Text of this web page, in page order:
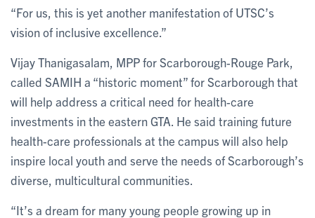
“For us, this is yet another manifestation of UTSC’s
vision of inclusive excellence.”
Vijay Thanigasalam, MPP for Scarborough-Rouge Park,
called SAMIH a “historic moment” for Scarborough that
will help address a critical need for health-care
investments in the eastern GTA. He said training future
health-care professionals at the campus will also help
inspire local youth and serve the needs of Scarborough’s
diverse, multicultural communities.
“It’s a dream for many young people growing up in